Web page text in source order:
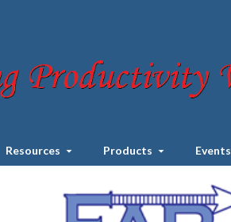
Resources Products Events